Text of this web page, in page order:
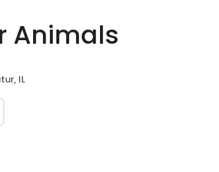
Animals
IL